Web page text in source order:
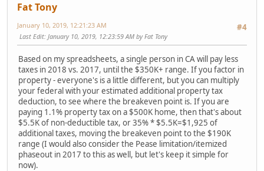
Fat Tony
#4
January 10, 2019, 12:21:23 AM
Last Edit: January 10, 2019, 12:23:59 AM by Fat Tony
Based on my spreadsheets, a single person in CA will pay less
taxes in 2018 vs. 2017, until the $350K+ range. If you factor in
property - everyone's is a little different, but you can multiply
your federal with your estimated additional property tax
deduction, to see where the breakeven point is. If you are
paying 1.1% property tax on a $500K home, then that's about
$5.5K of non-deductible tax, or 35% * $5.5K=$1,925 of
additional taxes, moving the breakeven point to the $190K
range (I would also consider the Pease limitation/itemized
phaseout in 2017 to this as well, but let's keep it simple for
now).